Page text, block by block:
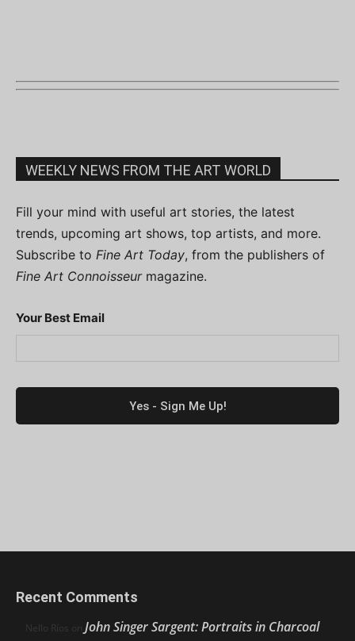
WEEKLY NEWS FROM THE ART WORLD
Fill your mind with useful art stories, the latest
trends, upcoming art shows, top artists, and more.
Subscribe to Fine Art Today, from the publishers of
Fine Art Connoisseurmagazine.
Your Best Email
Recent Comments
Nello Ríos on John Singer Sargent: Portraits in Charcoal